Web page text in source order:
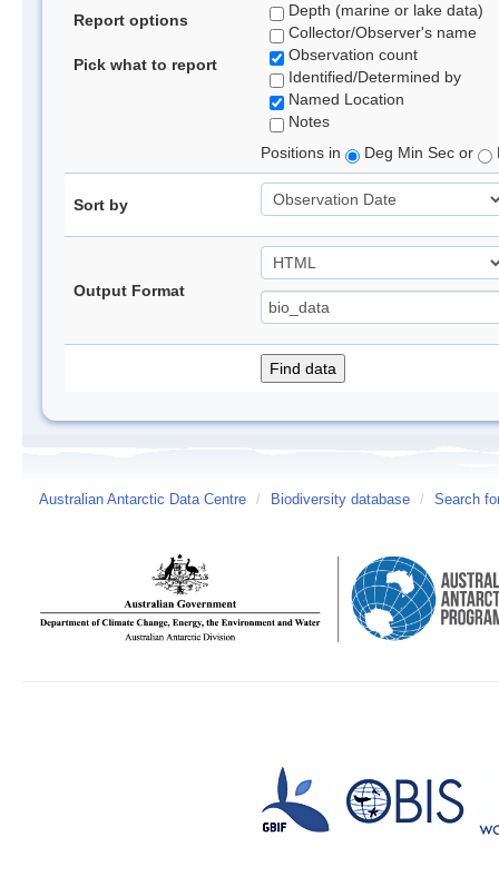
Report options
Pick what to report
Depth (marine or lake data)
Collector/Observer's name
Observation count
Identified/Determined by
Named Location
Notes
Positions in
Deg Min Sec or
Sort by
Output Format
Australian Antarctic Data Centre / Biodiversity database / Search